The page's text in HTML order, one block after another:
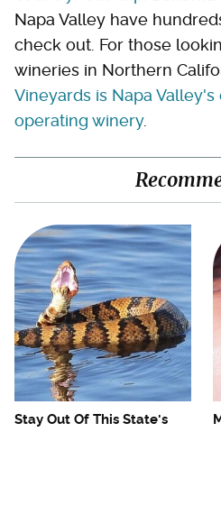
Napa Valley have
check out. For those
wineries in Northern
Vineyards is Napa
operating winery.
Stay Out Of This State's